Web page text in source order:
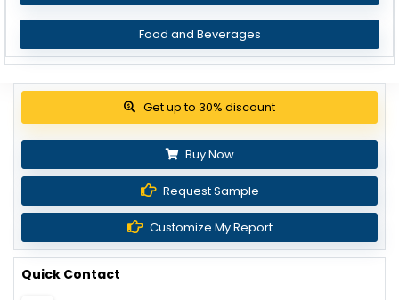
Food and Beverages
Get up to 30% discount
Buy Now
Request Sample
Customize My Report
Quick Contact